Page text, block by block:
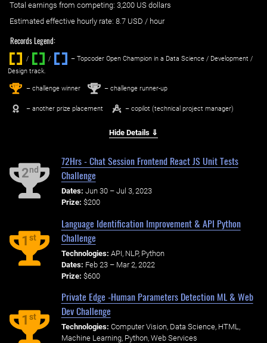
Total earnings from competing: 3,200 US dollars
Estimated effective hourly rate: ‌ 8.7 USD / hour
Records Legend:
/ / ‌
– Topcoder Open Champion in a Data Science / Development /
Design track.
1st – challenge winner 2nd – challenge runner-up
– another prize placement – copilot (technical project manager)
Hide Details ⇓
2nd
72Hrs - Chat Session Frontend React JS Unit Tests
Challenge
Dates: Jun 30 – Jul 3, 2023
Prize: $200
1st
Language Identification Improvement & API Python
Challenge
Technologies: API, NLP, Python
Dates: Feb 23 – Mar 2, 2022
Prize: $600
1st
Private Edge -Human Parameters Detection ML & Web
Dev Challenge
Technologies: Computer Vision, Data Science, HTML,
Machine Learning, Python, Web Services